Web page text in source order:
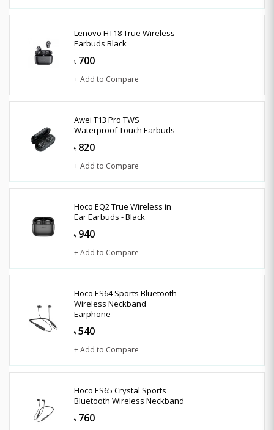
Lenovo HT18 True Wireless
Earbuds Black
৳ 700
+ Add to Compare
Awei T13 Pro TWS
Waterproof Touch Earbuds
৳ 820
+ Add to Compare
Hoco EQ2 True Wireless in
Ear Earbuds - Black
৳ 940
+ Add to Compare
Hoco ES64 Sports Bluetooth
Wireless Neckband
Earphone
৳ 540
+ Add to Compare
Hoco ES65 Crystal Sports
Bluetooth Wireless Neckband
৳ 760